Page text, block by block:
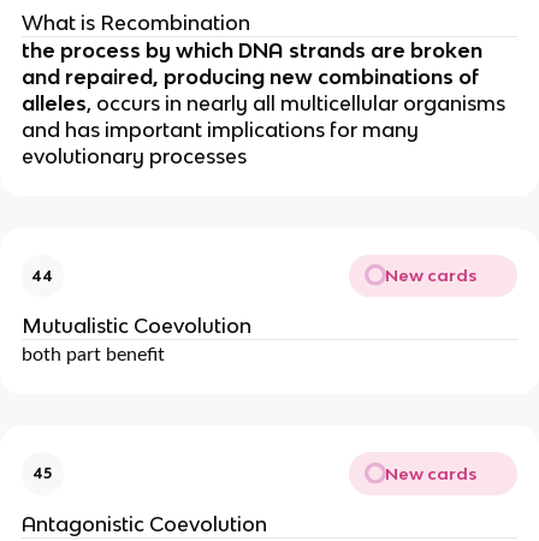
What is Recombination
the process by which DNA strands are broken
and repaired, producing new combinations of
alleles, occurs in nearly all multicellular organisms
and has important implications for many
evolutionary processes
44 New cards
Mutualistic Coevolution
both part benefit
45 New cards
Antagonistic Coevolution